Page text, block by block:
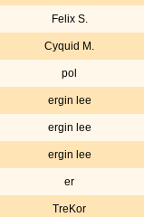
Felix S.
Cyquid M.
pol
ergin lee
ergin lee
ergin lee
er
TreKor